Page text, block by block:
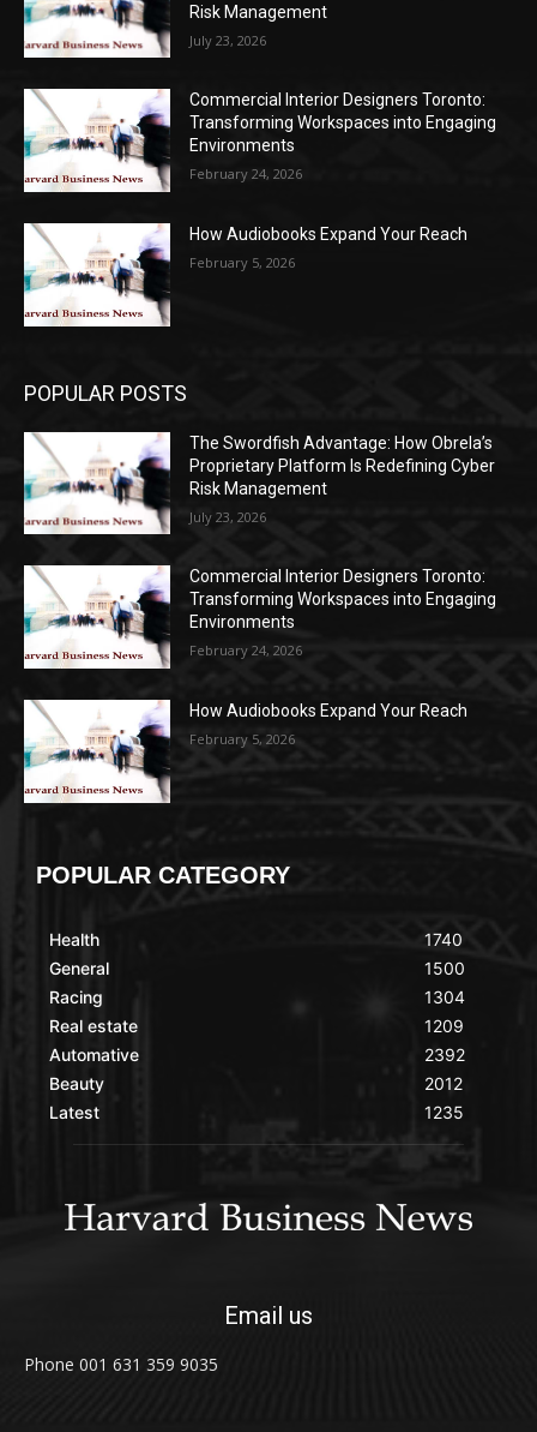
Risk Management
July 23, 2026
Commercial Interior Designers Toronto:
Transforming Workspaces into Engaging
Environments
February 24, 2026
How Audiobooks Expand Your Reach
February 5, 2026
POPULAR POSTS
The Swordfish Advantage: How Obrela’s
Proprietary Platform Is Redefining Cyber
Risk Management
July 23, 2026
Commercial Interior Designers Toronto:
Transforming Workspaces into Engaging
Environments
February 24, 2026
How Audiobooks Expand Your Reach
February 5, 2026
POPULAR CATEGORY
Health
General
Racing
Real estate
Automative
Beauty
Latest
1740
1500
1304
1209
2392
2012
1235
Email us
Phone 001 631 359 9035